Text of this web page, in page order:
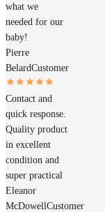
what we
needed for our
baby!
Pierre
BelardCustomer
Contact and
quick response.
Quality product
in excellent
condition and
super practical
Eleanor
McDowellCustomer